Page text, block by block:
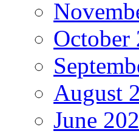
October
August
June